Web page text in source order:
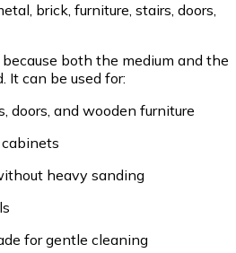
brick, furniture, stairs, doors,
both the medium and the
It can be used for:
doors, and wooden furniture
heavy sanding
for gentle cleaning